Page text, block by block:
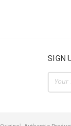
SIGN
Email